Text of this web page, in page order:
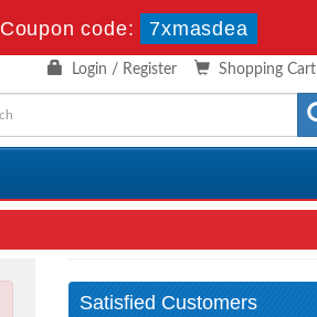
Coupon code: 7xmasdea
Shopping Cart
Login / Register
Satisfied Customers